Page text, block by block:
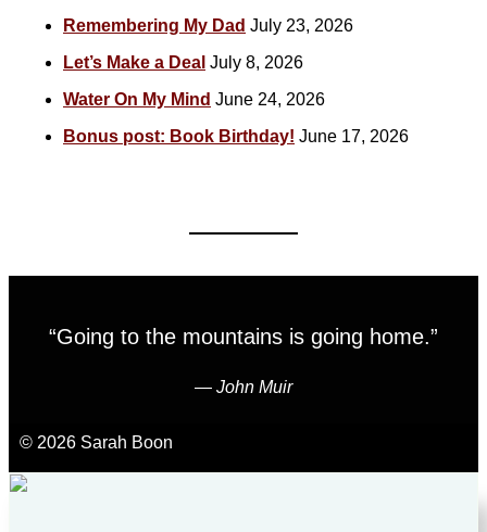
Remembering My Dad July 23, 2026
Let’s Make a Deal July 8, 2026
Water On My Mind June 24, 2026
Bonus post: Book Birthday! June 17, 2026
“Going to the mountains is going home.”
― John Muir
© 2026 Sarah Boon